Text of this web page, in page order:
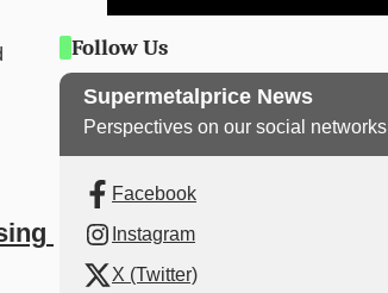
Follow Us
Supermetalprice News
Perspectives on our social networks
Facebook
Instagram
X (Twitter)